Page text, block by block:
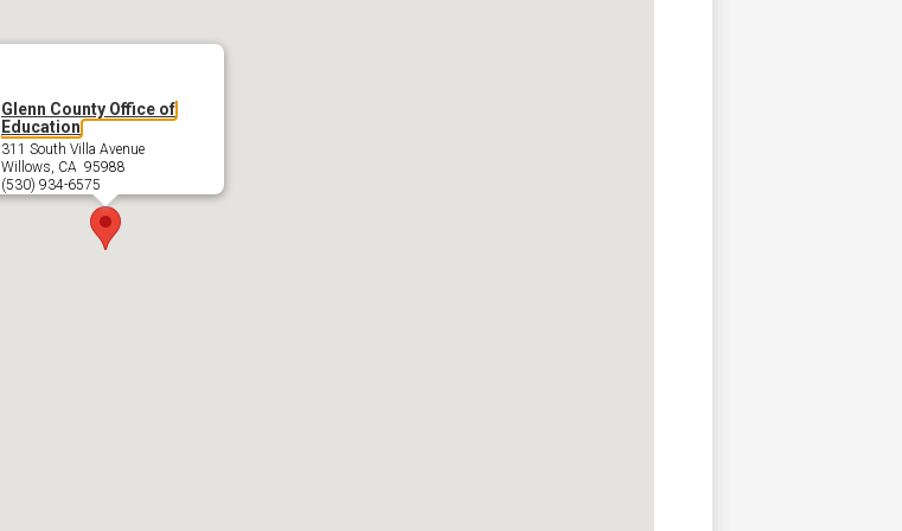
Glenn County Office of
Education
311 South Villa Avenue
Willows, CA 95988
(530) 934-6575